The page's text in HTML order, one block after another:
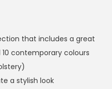
that includes a great
contemporary colours
a stylish look